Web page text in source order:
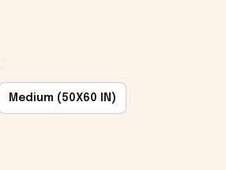
Medium (50X60 IN)